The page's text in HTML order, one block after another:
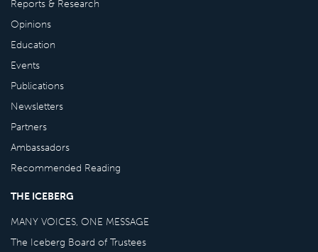
Reports & Research
Opinions
Education
Events
Publications
Newsletters
Partners
Ambassadors
Recommended Reading
THE ICEBERG
MANY VOICES, ONE MESSAGE
The Iceberg Board of Trustees